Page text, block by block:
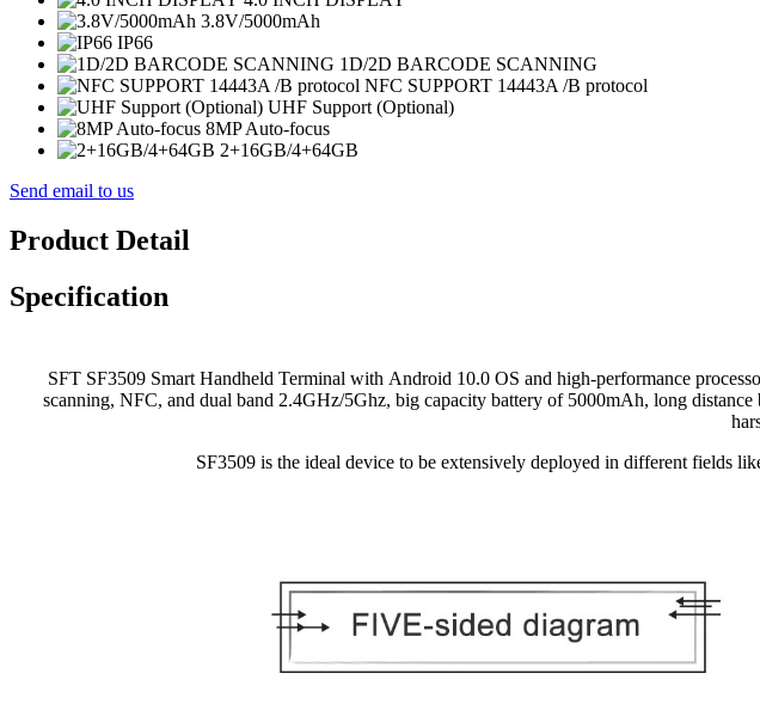
3.8V/5000mAh
IP66
1D/2D BARCODE SCANNING
NFC SUPPORT 14443A /B protocol
UHF Support (Optional)
8MP Auto-focus
2+16GB/4+64GB
Send email to us
Product Detail
Specification
SFT SF3509 Smart Handheld Terminal with Android 10.0 OS and high-performance
scanning, NFC, and dual band 2.4GHz/5Ghz, big capacity battery of 5000mAh, long
SF3509 is the ideal device to be extensively deployed in different fields